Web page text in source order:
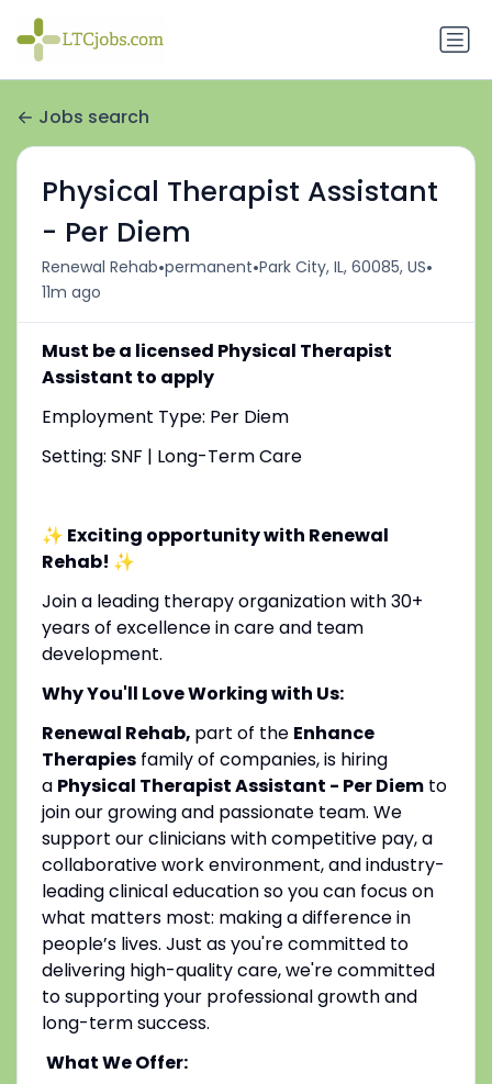
Jobs search
Physical Therapist Assistant
- Per Diem
Renewal Rehab•permanent•Park City, IL, 60085, US•
11m ago
Must be a licensed Physical Therapist
Assistant to apply
Employment Type: Per Diem
Setting: SNF | Long-Term Care
✨ Exciting opportunity with Renewal
Rehab! ✨
Join a leading therapy organization with 30+
years of excellence in care and team
development.
Why You'll Love Working with Us:
Renewal Rehab, part of the Enhance
Therapiesfamily of companies, is hiring
a Physical Therapist Assistant - Per Diemto
join our growing and passionate team. We
support our clinicians with competitive pay, a
collaborative work environment, and industry-
leading clinical education so you can focus on
what matters most: making a difference in
people’s lives. Just as you're committed to
delivering high-quality care, we're committed
to supporting your professional growth and
long-term success.
What We Offer: